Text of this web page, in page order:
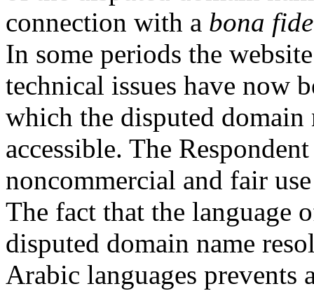
connection with a bona fide
In some periods the
technical issues have now
which the disputed
accessible. The
noncommercial and fair
The fact that the language
disputed domain name
Arabic languages